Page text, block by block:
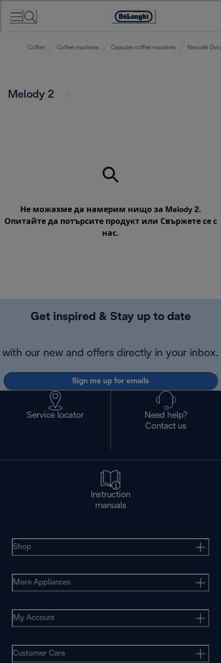
Accessibility
Coffee Coffee machines Capsules coffee machines Nescafé
Melody 2
Не можахме да намерим нищо за Melody 2.
Опитайте да потърсите продукт или Свържете се с
нас.
Get inspired & Stay up to date
with our new and offers directly in your inbox.
Sign me up for emails
Service locator
Need help?
Contact us
Instruction
manuals
Shop
More Appliances
My Account
Customer Care